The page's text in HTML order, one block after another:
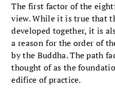
The first factor of the
view. While it is true that
developed together, it is
a reason for the order of
by the Buddha. The path
thought of as the
edifice of practice.